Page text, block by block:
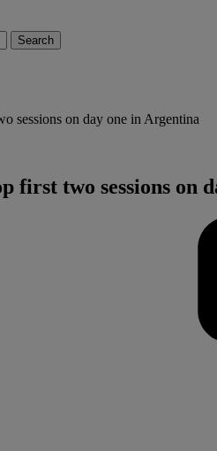
sessions on day one in Argentina
first two sessions on